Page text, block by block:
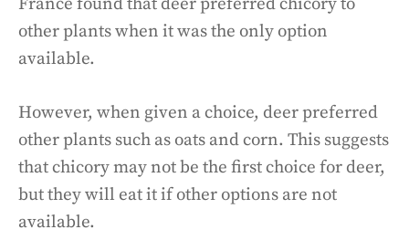
other plants when it was the only option
available.
However, when given a choice, deer preferred
other plants such as oats and corn. This suggests
that chicory may not be the first choice for deer,
but they will eat it if other options are not
available.